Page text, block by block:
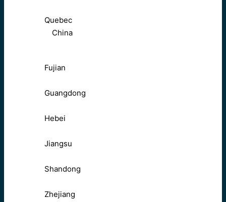
Quebec
China
Fujian
Guangdong
Hebei
Jiangsu
Shandong
Zhejiang